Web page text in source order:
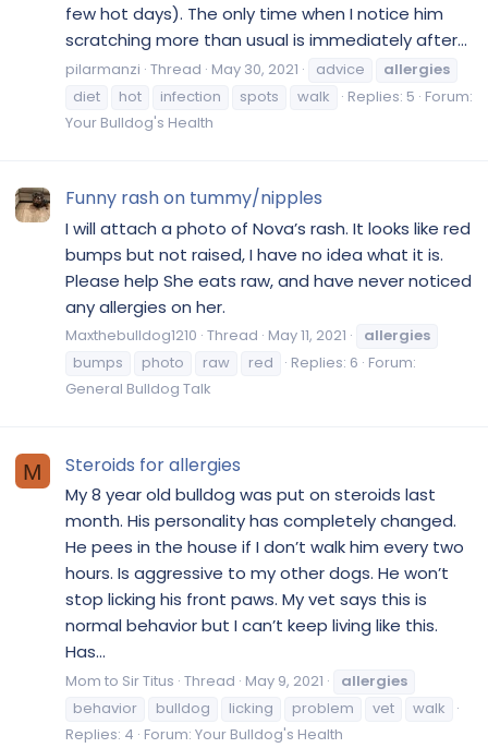
few hot days). The only time when I notice him
scratching more than usual is immediately after...
pilarmanzi Thread May 30, 2021 advice
allergies
diet
hot infection spots walk Replies: 5 Forum:
Your Bulldog's Health
Funny rash on tummy/nipples
I will attach a photo of Nova’s rash. It looks like red
bumps but not raised, I have no idea what it is.
Please help She eats raw, and have never noticed
any allergies on her.
Maxthebulldog1210 Thread May 11, 2021
allergies
bumps
photo raw red Replies: 6 Forum:
General Bulldog Talk
M Steroids for allergies
My 8 year old bulldog was put on steroids last
month. His personality has completely changed.
He pees in the house if I don’t walk him every two
hours. Is aggressive to my other dogs. He won’t
stop licking his front paws. My vet says this is
normal behavior but I can’t keep living like this.
Has...
Mom to Sir Titus Thread May 9, 2021
allergies
behavior
bulldog licking problem vet
walk
Replies: 4 Forum: Your Bulldog's Health